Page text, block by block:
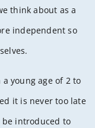
think about as a
independent so
young age of 2 to
it is never too late
introduced to